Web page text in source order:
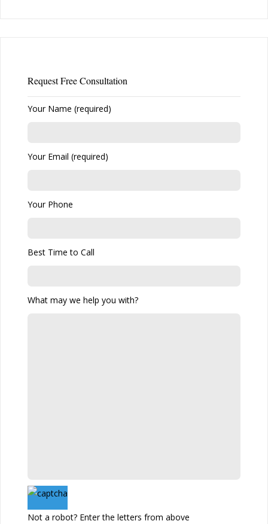
Request Free Consultation
Your Name (required)
Your Email (required)
Your Phone
Best Time to Call
What may we help you with?
Not a robot? Enter the letters from above